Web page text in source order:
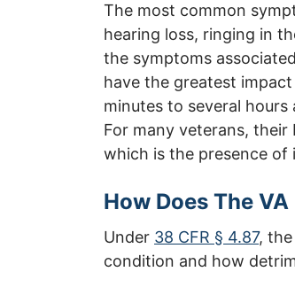
The most common
hearing loss, ringing in
the symptoms
have the greatest
minutes to several hours
For many veterans, their
which is the presence
How Does The VA
Under 38 CFR § 4.87, the
condition and how